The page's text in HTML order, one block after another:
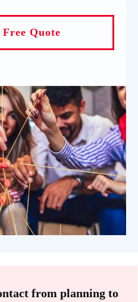
Free Quote
from planning to